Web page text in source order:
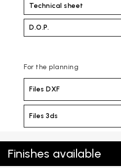
Technical sheet
D.O.P.
For the planning
Files DXF
Files 3ds
Finishes available